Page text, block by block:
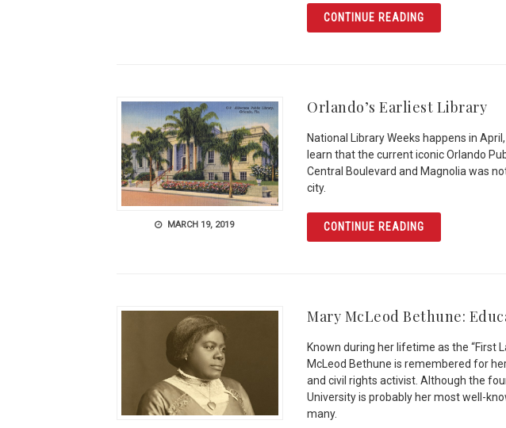
CONTINUE READINGARTICLE
MARCH 19, 2019
Orlando’s Earliest Library
National Library Weeks happens in
learn that the current iconic Orlando
Central Boulevard and Magnolia was
city.
CONTINUE READINGARTICLE
Mary McLeod Bethune:
Known during her lifetime as the “First
McLeod Bethune is remembered for
and civil rights activist. Although the
University is probably her most well-
many.